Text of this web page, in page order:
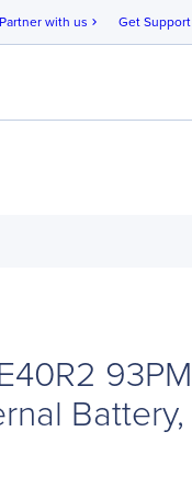
Partner with us chevron_right Get Support
93PM
Battery,